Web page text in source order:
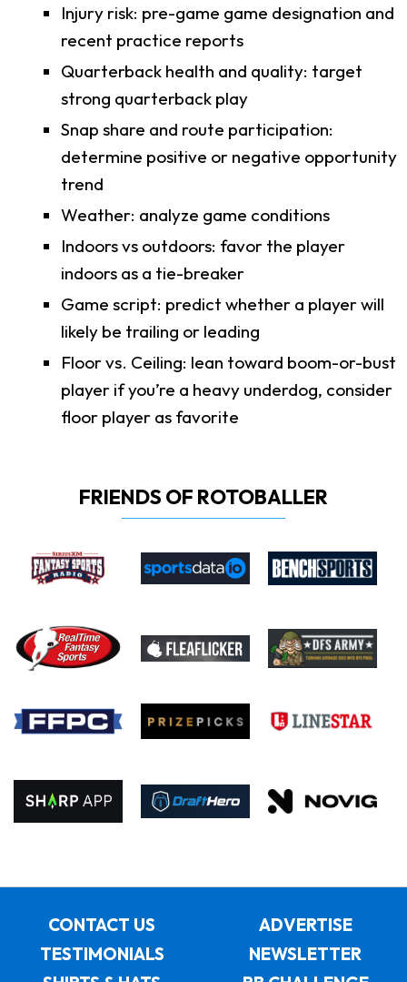
Injury risk: pre-game game designation and
recent practice reports
Quarterback health and quality: target
strong quarterback play
Snap share and route participation:
determine positive or negative opportunity
trend
Weather: analyze game conditions
Indoors vs outdoors: favor the player
indoors as a tie-breaker
Game script: predict whether a player will
likely be trailing or leading
Floor vs. Ceiling: lean toward boom-or-bust
player if you’re a heavy underdog, consider
floor player as favorite
FRIENDS OF ROTOBALLER
CONTACT US
ADVERTISE
TESTIMONIALS
NEWSLETTER